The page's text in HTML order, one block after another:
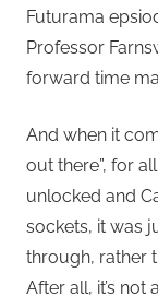
Futurama
Professor
forward time
And when it
out there”, for
unlocked and
sockets, it was
through, rather
After all, it’s